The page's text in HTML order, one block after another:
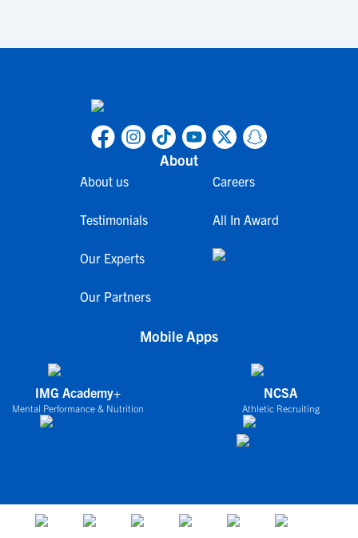
About
About us
Testimonials
Our Experts
Our Partners
Careers
All In Award
Mobile Apps
IMG Academy+
Mental Performance & Nutrition
NCSA
Athletic Recruiting